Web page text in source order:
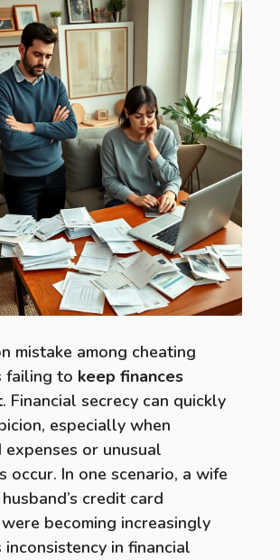
mistake among cheating
failing to keep finances
. Financial secrecy can quickly
especially when
expenses or unusual
occur. In one scenario, a wife
credit card
becoming increasingly
inconsistency in financial